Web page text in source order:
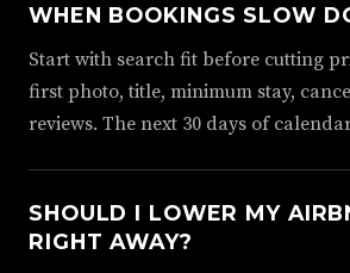
WHEN BOOKINGS SLOW
Start with search fit before cutting
first photo, title, minimum stay,
reviews. The next 30 days of
SHOULD I LOWER MY
RIGHT AWAY?